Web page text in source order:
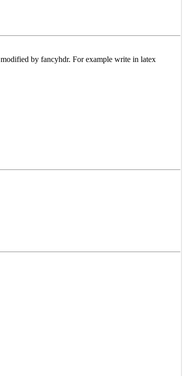
by fancyhdr. For example write in latex